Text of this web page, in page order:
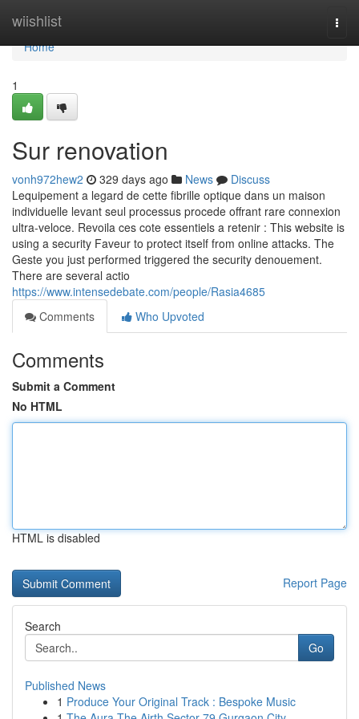
wiishlist
Home
Home
1
Sur renovation
vonh972hew2 329 days ago News
Discuss
Lequipement a legard de cette fibrille optique dans un maison
individuelle levant seul processus procede offrant rare connexion
ultra-veloce. Revoila ces cote essentiels a retenir : This website is
using a security Faveur to protect itself from online attacks. The
Geste you just performed triggered the security denouement.
There are several actio
https://www.intensedebate.com/people/Rasia4685
Comments
Who Upvoted
Comments
Submit a Comment
No HTML
HTML is disabled
Report Page
Search
Go
Published News
1 Produce Your Original Track : Bespoke Music